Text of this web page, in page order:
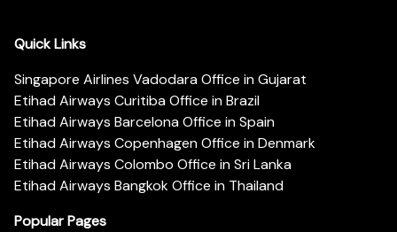
Quick Links
Singapore Airlines Vadodara Office in Gujarat
Etihad Airways Curitiba Office in Brazil
Etihad Airways Barcelona Office in Spain
Etihad Airways Copenhagen Office in Denmark
Etihad Airways Colombo Office in Sri Lanka
Etihad Airways Bangkok Office in Thailand
Popular Pages